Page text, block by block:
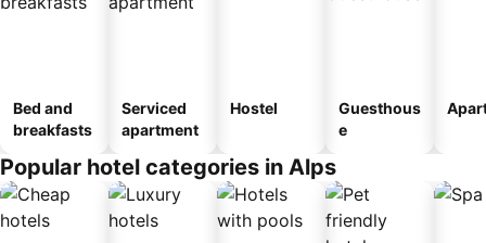
Bed and
breakfasts
Serviced
apartment
Hostel
Guesthous
e
Popular hotel categories in Alps